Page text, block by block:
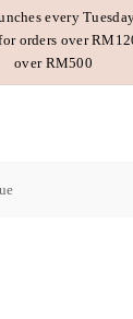
every
orders over
over RM500